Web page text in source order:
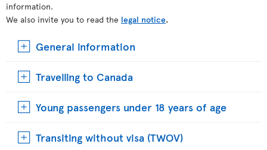
information.
We also invite you to read the legal notice.
General information
Travelling to Canada
Young passengers under 18 years of age
Transiting without visa (TWOV)